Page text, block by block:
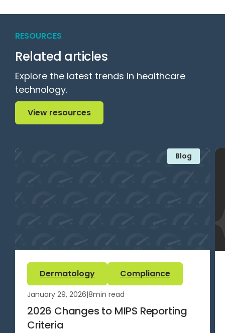
RESOURCES
Related articles
Explore the latest trends in healthcare
technology.
View resources
View resources
Blog
Dermatology Compliance
January 29, 2026|8min read
2026 Changes to MIPS Reporting
Criteria